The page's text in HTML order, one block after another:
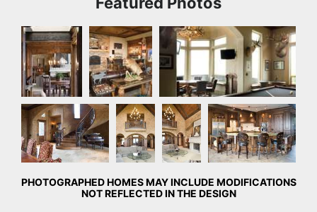
Dining
Room
Family
Room
Family Room
Foyer
Great
Room
Great
Room
Kitchen
PHOTOGRAPHED HOMES MAY INCLUDE MODIFICATIONS
NOT REFLECTED IN THE DESIGN